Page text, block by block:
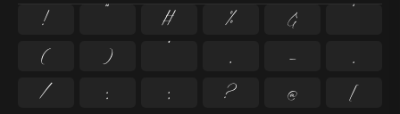
! # % &
(
) , -
.
/
: ; ? @
[